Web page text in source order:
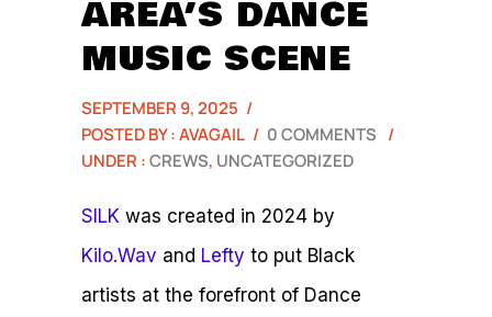
AREA’S DANCE
MUSIC SCENE
SEPTEMBER 9, 2025 /
POSTED BY : AVAGAIL / 0 COMMENTS /
UNDER :CREWS, UNCATEGORIZED
SILK was created in 2024 by
Kilo.Wav and Lefty to put Black
artists at the forefront of Dance